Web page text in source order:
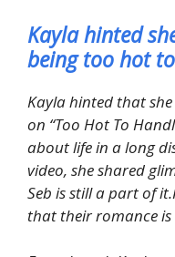
Kayla hinted
being too hot
Kayla hinted that
on “Too Hot To
about life in a long
video, she shared
Seb is still a part of
that their romance